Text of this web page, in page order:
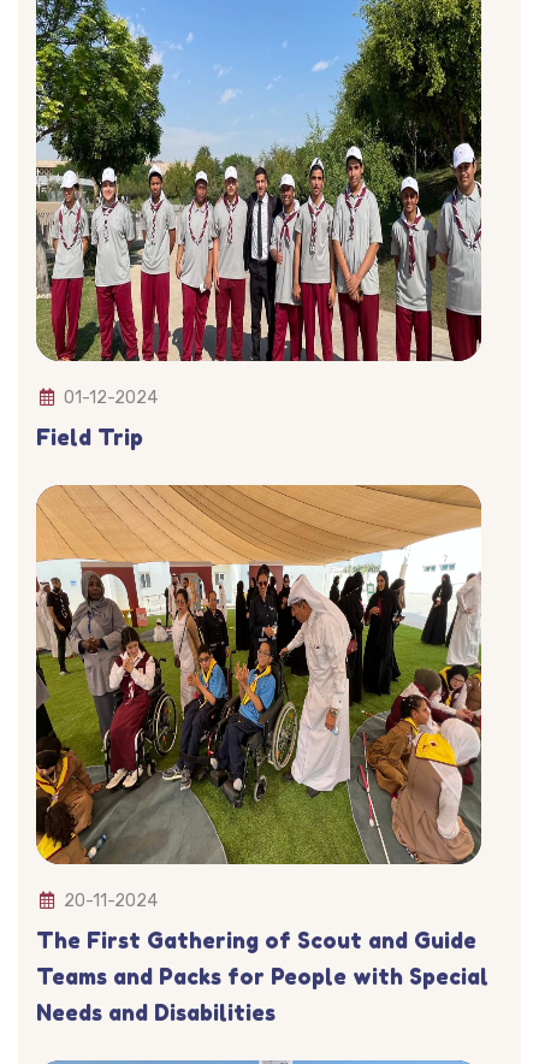
01-12-2024
Field Trip
20-11-2024
The First Gathering of Scout and Guide
Teams and Packs for People with Special
Needs and Disabilities